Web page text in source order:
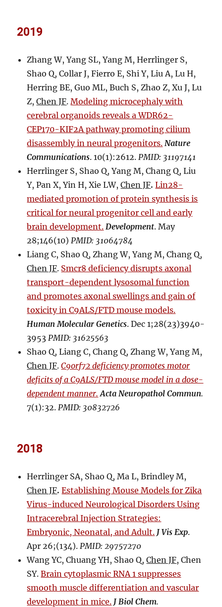
2019
Zhang W, Yang SL, Yang M, Herrlinger S,
Shao Q, Collar J, Fierro E, Shi Y, Liu A, Lu H,
Herring BE, Guo ML, Buch S, Zhao Z, Xu J, Lu
Z,Chen JF.Modeling microcephaly with
cerebral organoids reveals a WDR62-
CEP170-KIF2A pathway promoting cilium
disassembly in neural progenitors. Nature
Communications. 10(1):2612. PMID: 31197141
Herrlinger S, Shao Q, Yang M, Chang Q, Liu
Y, Pan X, Yin H, Xie LW,Chen JF. Lin28-
mediated promotion of protein synthesis is
critical for neural progenitor cell and early
brain development. Development. May
28;146(10) PMID: 31064784
Liang C, Shao Q, Zhang W, Yang M, Chang Q,
Chen JF. Smcr8 deficiency disrupts axonal
transport-dependent lysosomal function
and promotes axonal swellings and gain of
toxicity in C9ALS/FTD mouse models.
Human Molecular Genetics. Dec 1;28(23)3940-
3953 PMID: 31625563
Shao Q, Liang C, Chang Q, Zhang W, Yang M,
Chen JF.C9orf72 deficiency promotes motor
deficits of a C9ALS/FTD mouse model in a dose-
dependent manner. Acta Neuropathol Commun.
7(1):32. PMID: 30832726
2018
Herrlinger SA, Shao Q, Ma L, Brindley M,
Chen JF. Establishing Mouse Models for Zika
Virus-induced Neurological Disorders Using
Intracerebral Injection Strategies:
Embryonic, Neonatal, and Adult. J Vis Exp.
Apr 26;(134). PMID: 29757270
Wang YC, Chuang YH, Shao Q,Chen JF, Chen
SY.Brain cytoplasmic RNA 1 suppresses
smooth muscle differentiation and vascular
development in mice. J Biol Chem.